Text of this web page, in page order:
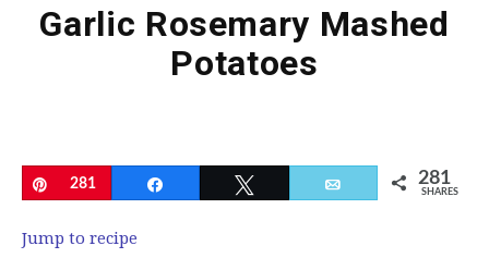
Garlic Rosemary Mashed
Potatoes
Pin
281 Email 281
SHARES
Jump to recipe